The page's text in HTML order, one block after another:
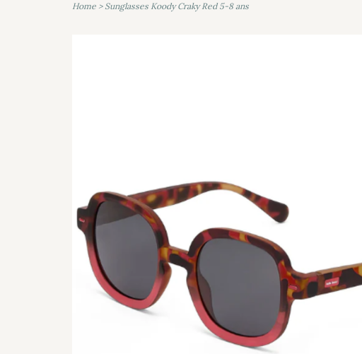
Home > Sunglasses Koody Craky Red 5-8 ans